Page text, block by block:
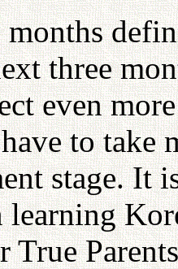
three
even
to take
stage. It
True